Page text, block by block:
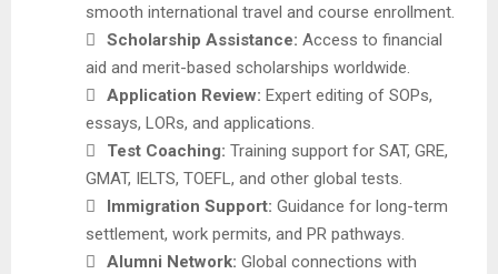
smooth international travel and course enrollment.

Scholarship Assistance: Access to financial
aid and merit-based scholarships worldwide.

Application Review: Expert editing of SOPs,
essays, LORs, and applications.

Test Coaching: Training support for SAT, GRE,
GMAT, IELTS, TOEFL, and other global tests.

Immigration Support: Guidance for long-term
settlement, work permits, and PR pathways.

Alumni Network: Global connections with